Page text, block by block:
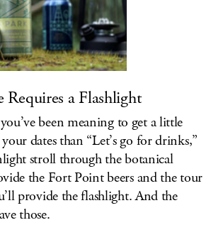
a Flashlight
been meaning to get a little
dates than “Let’s go for drinks,”
stroll through the botanical
the Fort Point beers and the tour
provide the flashlight. And the
those.